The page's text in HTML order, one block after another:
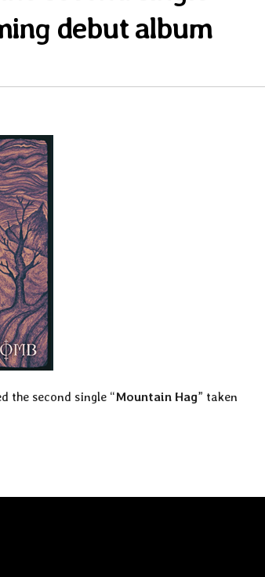
debut album
the second single “Mountain Hag” taken